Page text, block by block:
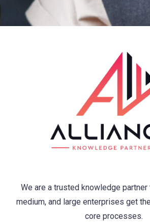
We are a trusted knowledge
medium, and large enterprises get
core processes.